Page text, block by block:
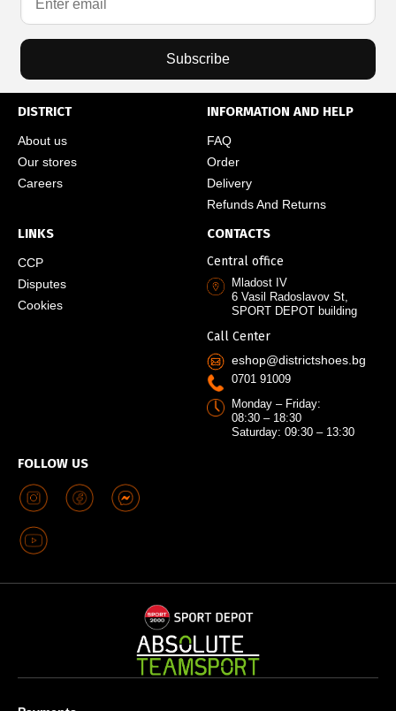
Subscribe
DISTRICT
About us
Our stores
Careers
INFORMATION AND HELP
FAQ
Order
Delivery
Refunds And Returns
LINKS
CCP
Disputes
Cookies
FOLLOW US
CONTACTS
Central office
Mladost IV
6 Vasil Radoslavov St,
SPORT DEPOT building
Call Center
eshop@districtshoes.bg
0701 91009
Monday – Friday:
08:30 – 18:30
Saturday: 09:30 – 13:30